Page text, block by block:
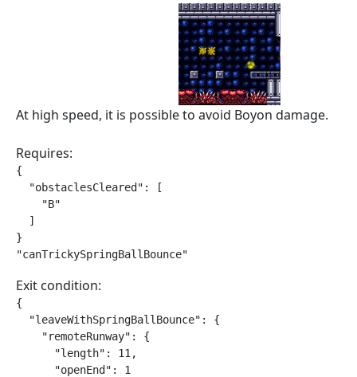
At high speed, it is possible to avoid Boyon damage.
Requires:
{
  "obstaclesCleared": [
    "B"
  ]
}
"canTrickySpringBallBounce"
Exit condition:
{
  "leaveWithSpringBallBounce": {
    "remoteRunway": {
      "length": 11,
      "openEnd": 1